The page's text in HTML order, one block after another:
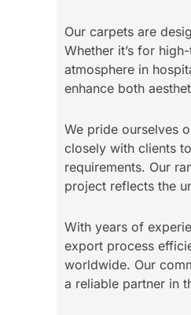
Our carpets are
Whether it’s for
atmosphere in
enhance both
We pride ourselves
closely with clients
requirements. Our
project reflects the
With years of
export process
worldwide. Our
a reliable partner in